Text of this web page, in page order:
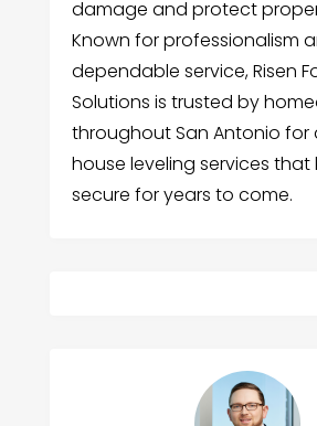
damage and protect
Known for professionalism
dependable service, Risen
Solutions is trusted by
throughout San Antonio for
house leveling services that
secure for years to come.